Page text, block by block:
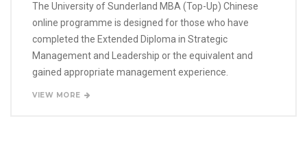
The University of Sunderland MBA (Top-Up) Chinese
online programme is designed for those who have
completed the Extended Diploma in Strategic
Management and Leadership or the equivalent and
gained appropriate management experience.
VIEW MORE